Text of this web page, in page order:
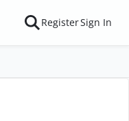
RegisterSign In